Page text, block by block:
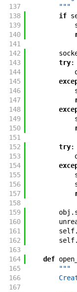
137
        """
138
if
139
140
141
142
143
try:
144
145
146
147
148
149
150
151
152
try:
153
154
155
156
157
158
159
obj .
160
161
self.
162
self.
163
164
def
165
"""
166
167